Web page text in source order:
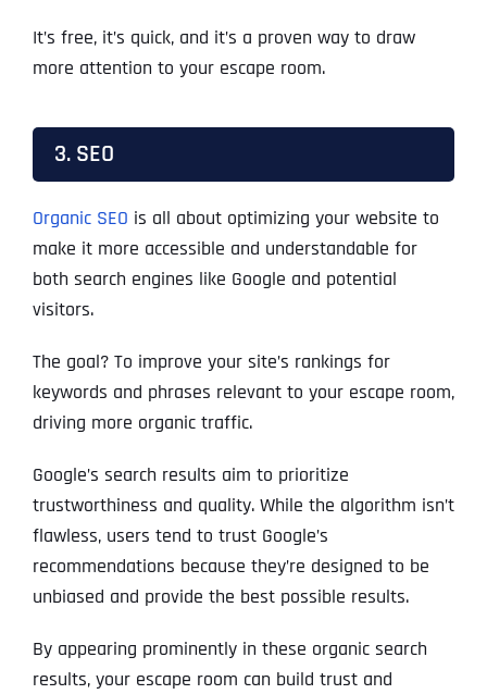
It’s free, it’s quick, and it’s a proven way to draw
more attention to your escape room.
3. SEO
Organic SEO is all about optimizing your website to
make it more accessible and understandable for
both search engines like Google and potential
visitors.
The goal? To improve your site’s rankings for
keywords and phrases relevant to your escape room,
driving more organic traffic.
Google’s search results aim to prioritize
trustworthiness and quality. While the algorithm isn’t
flawless, users tend to trust Google’s
recommendations because they’re designed to be
unbiased and provide the best possible results.
By appearing prominently in these organic search
results, your escape room can build trust and